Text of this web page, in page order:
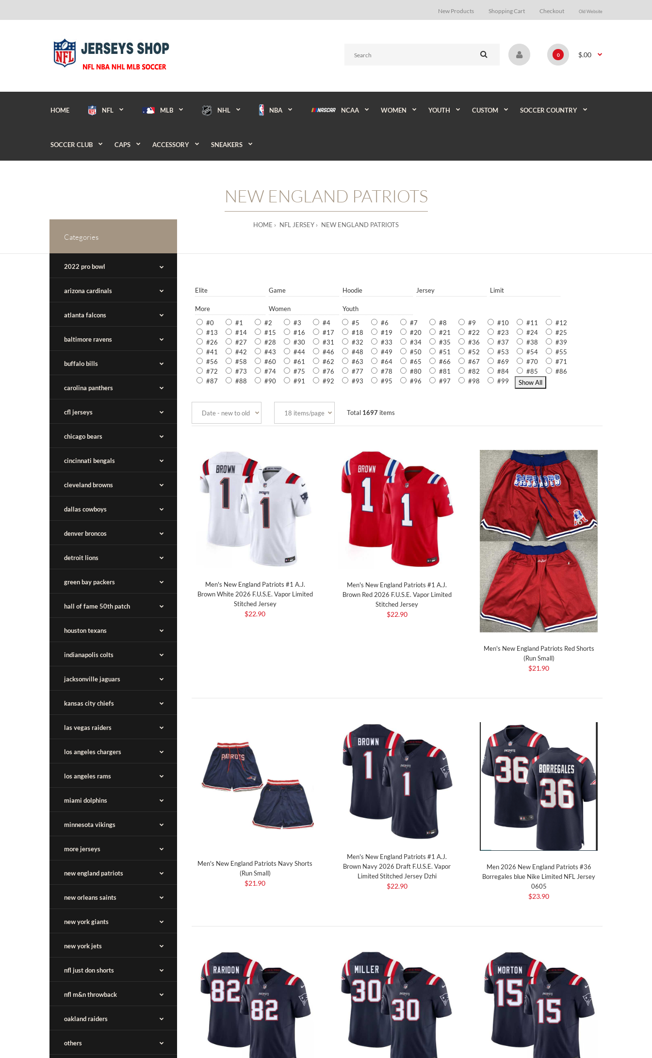
New Products Shopping Cart Checkout Old Website
0 $.00
HOME NFL MLB NHL NBA NCAA WOMEN YOUTH CUSTOM SOCCER COUNTRY
SOCCER CLUB CAPS ACCESSORY SNEAKERS
NEW ENGLAND PATRIOTS
HOME NFL JERSEY NEW ENGLAND PATRIOTS
Categories
2022 pro bowl
arizona cardinals
atlanta falcons
baltimore ravens
buffalo bills
carolina panthers
cfl jerseys
chicago bears
cincinnati bengals
cleveland browns
dallas cowboys
denver broncos
detroit lions
green bay packers
hall of fame 50th patch
houston texans
indianapolis colts
jacksonville jaguars
kansas city chiefs
las vegas raiders
los angeles chargers
los angeles rams
miami dolphins
minnesota vikings
more jerseys
new england patriots
new orleans saints
new york giants
new york jets
nfl just don shorts
nfl m&n throwback
oakland raiders
others
Elite Game Hoodie Jersey Limit
More Women
Youth
#0
#1 #2 #3 #4 #5 #6 #7 #8 #9 #10 #11
#12
#13
#14 #15 #16 #17 #18 #19 #20 #21 #22 #23 #24
#25
#26
#27 #28 #30 #31 #32 #33 #34 #35 #36 #37 #38
#39
#41
#42 #43 #44 #46 #48 #49 #50 #51 #52 #53 #54
#55
#56
#58 #60 #61 #62 #63 #64 #65 #66 #67 #69 #70
#71
#72
#73 #74 #75 #76 #77 #78 #80 #81 #82 #84 #85
#86
#87
#88 #90 #91 #92 #93 #95 #96 #97 #98 #99
Total 1697items
Men's New England Patriots #1 A.J.
Brown White 2026 F.U.S.E. Vapor Limited
Stitched Jersey
$22.90
Men's New England Patriots #1 A.J.
Brown Red 2026 F.U.S.E. Vapor Limited
Stitched Jersey
$22.90
Men's New England Patriots Red Shorts
(Run Small)
$21.90
Men's New England Patriots Navy Shorts
(Run Small)
$21.90
Men's New England Patriots #1 A.J.
Brown Navy 2026 Draft F.U.S.E. Vapor
Limited Stitched Jersey Dzhi
$22.90
Men 2026 New England Patriots #36
Borregales blue Nike Limited NFL Jersey
0605
$23.90